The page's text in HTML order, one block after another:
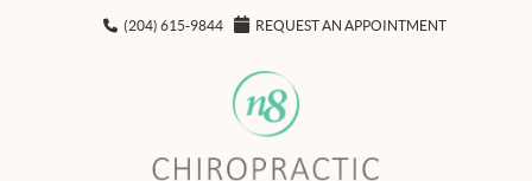
(204) 615-9844 REQUEST AN APPOINTMENT